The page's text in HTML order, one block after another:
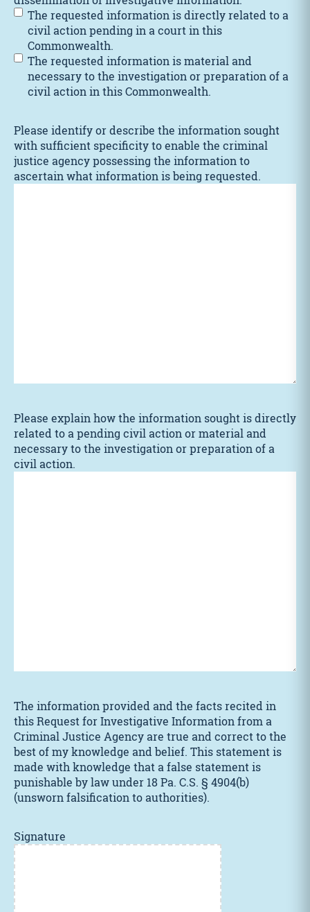
The requested information is directly related to a
civil action pending in a court in this
Commonwealth.
The requested information is material and
necessary to the investigation or preparation of a
civil action in this Commonwealth.
Please identify or describe the information sought
with sufficient specificity to enable the criminal
justice agency possessing the information to
ascertain what information is being requested.
Please explain how the information sought is directly
related to a pending civil action or material and
necessary to the investigation or preparation of a
civil action.
The information provided and the facts recited in
this Request for Investigative Information from a
Criminal Justice Agency are true and correct to the
best of my knowledge and belief. This statement is
made with knowledge that a false statement is
punishable by law under 18 Pa. C.S. § 4904(b)
(unsworn falsification to authorities).
Signature